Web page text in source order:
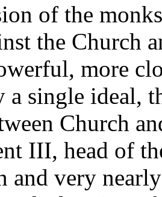
of the
the Church
more
a single ideal,
Church
III, head of
and very